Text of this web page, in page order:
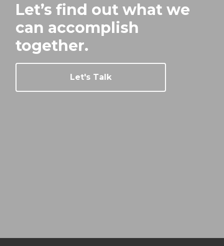
Let’s find out what we
can accomplish
together.
Let's Talk